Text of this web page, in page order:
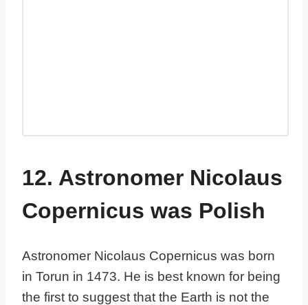
12. Astronomer Nicolaus
Copernicus was Polish
Astronomer Nicolaus Copernicus was born
in Torun in 1473. He is best known for being
the first to suggest that the Earth is not the